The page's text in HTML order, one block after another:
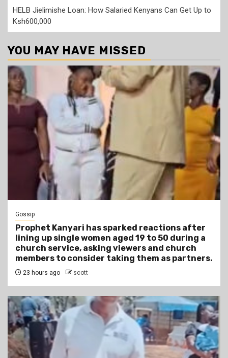
HELB Jielimishe Loan: How Salaried Kenyans Can Get Up to
Ksh600,000
YOU MAY HAVE MISSED
Gossip
Prophet Kanyari has sparked reactions after
lining up single women aged 19 to 50 during a
church service, asking viewers and church
members to consider taking them as partners.
23 hours ago scott